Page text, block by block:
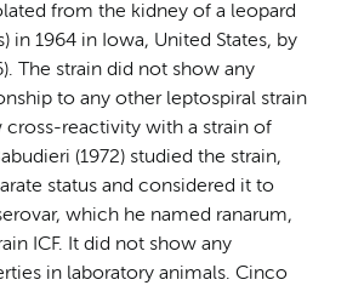
from the kidney of a leopard
in 1964 in Iowa, United States, by
The strain did not show any
to any other leptospiral strain
cross-reactivity with a strain of
(1972) studied the strain,
status and considered it to
which he named ranarum,
ICF. It did not show any
in laboratory animals. Cinco